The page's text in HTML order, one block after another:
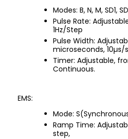
Modes: B, N, M, SD1,
Pulse Rate:
1Hz/Step
Pulse Width:
microseconds, 10µs/
Timer: Adjustable,
Continuous.
EMS:
Mode:
Ramp Time:
step,